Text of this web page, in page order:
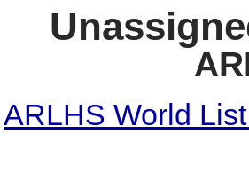
ARLHS World